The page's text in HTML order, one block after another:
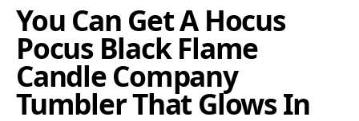
You Can Get A Hocus
Pocus Black Flame
Candle Company
Tumbler That Glows In